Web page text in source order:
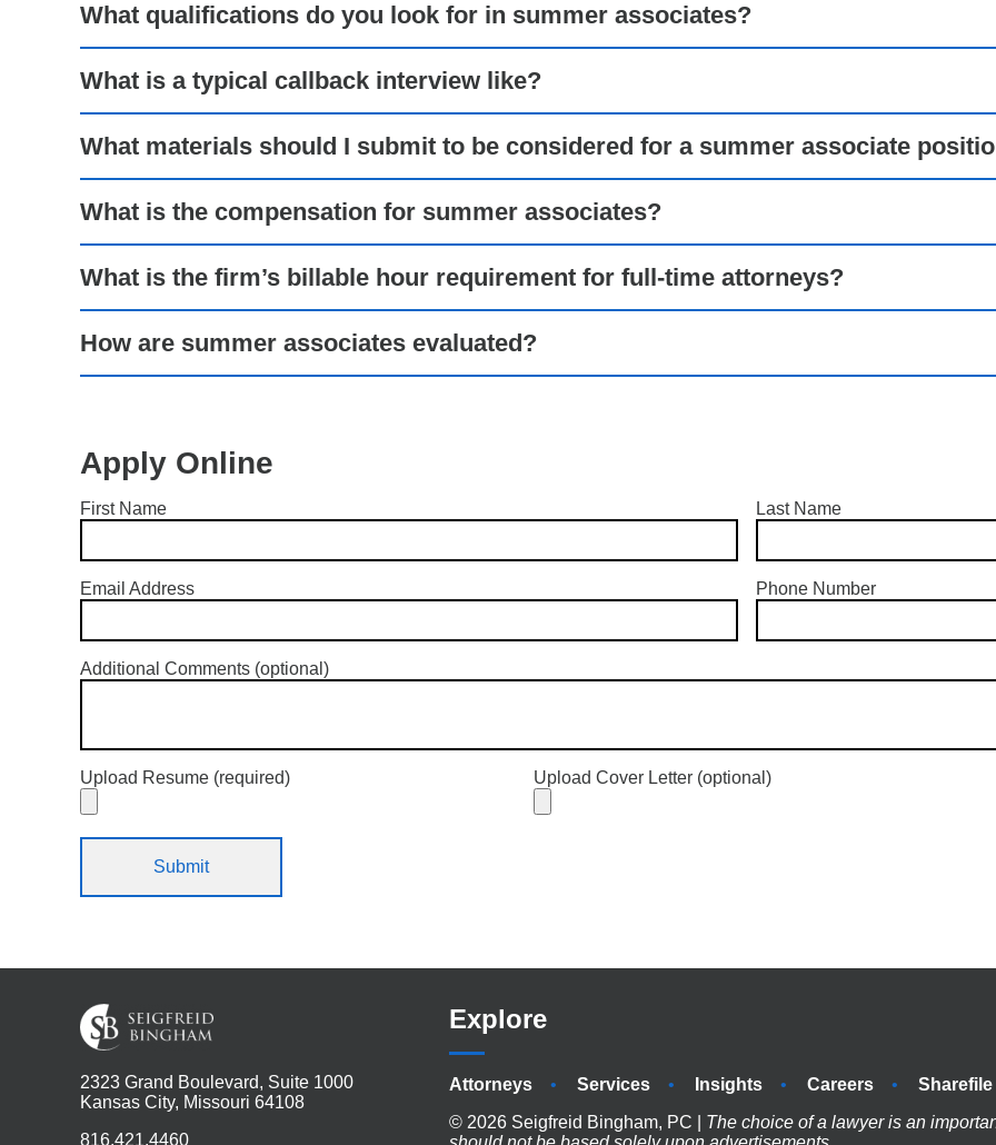
What qualifications do you look for in summer associates?
What is a typical callback interview like?
What materials should I submit to be considered for a summer associate
What is the compensation for summer associates?
What is the firm’s billable hour requirement for full-time attorneys?
How are summer associates evaluated?
Apply Online
First Name Last Name
Email Address Phone Number
Additional Comments (optional)
Upload Resume (required) Upload Cover Letter (optional)
2323 Grand Boulevard, Suite 1000
Kansas City, Missouri 64108
816.421.4460
Explore
Attorneys Services Insights Careers
Sharefile
© 2026 Seigfreid Bingham, PC | The choice of a lawyer is an